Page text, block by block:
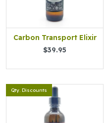
Carbon Transport Elixir
$39.95
Qty. Discounts